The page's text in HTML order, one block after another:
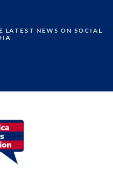
LATEST NEWS ON SOCIAL